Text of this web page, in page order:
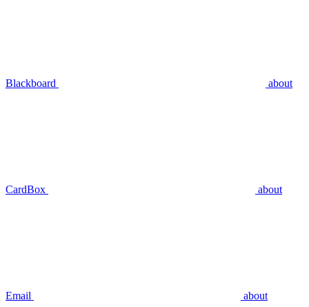
Blackboard about
CardBox about
Email about